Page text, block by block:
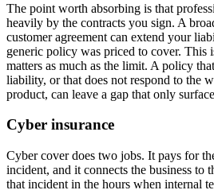
The point worth absorbing is that
heavily by the contracts you sign. A
customer agreement can extend your
generic policy was priced to cover.
matters as much as the limit. A policy
liability, or that does not respond to the
product, can leave a gap that only
Cyber insurance
Cyber cover does two jobs. It pays for
incident, and it connects the business to
that incident in the hours when internal